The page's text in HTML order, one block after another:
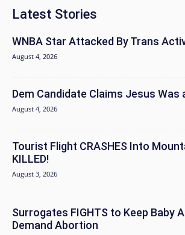
Latest Stories
WNBA Star Attacked By Trans
August 4, 2026
Dem Candidate Claims Jesus Was
August 4, 2026
Tourist Flight CRASHES Into
KILLED!
August 3, 2026
Surrogates FIGHTS to Keep Baby
Demand Abortion